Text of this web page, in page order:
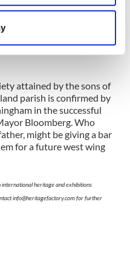
to within several
details section.
content and ads, to
to analyse our traffic.
your use of our site with
analytics partners who
collected from your use
Anne-Marie is a Mayo
of his Cooraclare roots,
Tom Morrissey, the colourful
over zealous linesman of a
attained by the sons of
parish is confirmed by
in the successful
Bloomberg. Who
might be giving a bar
for a future west wing
heritage and exhibitions
info@heritagefactory.comfor further